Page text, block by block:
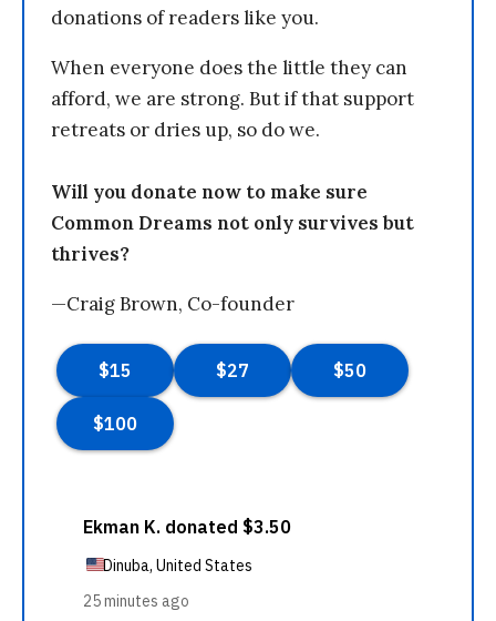
donations of readers like you.
When everyone does the little they can
afford, we are strong. But if that support
retreats or dries up, so do we.
Will you donate now to make sure
Common Dreams not only survives but
thrives?
—Craig Brown, Co-founder